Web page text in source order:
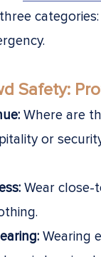
Safety:
Where are
or
Wear close-
Wearing